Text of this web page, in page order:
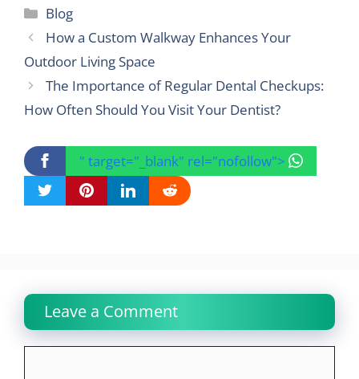
Categories
Blog
How a Custom Walkway Enhances Your
Outdoor Living Space
The Importance of Regular Dental Checkups:
How Often Should You Visit Your Dentist?
" target="_blank" rel="nofollow">
Leave a Comment